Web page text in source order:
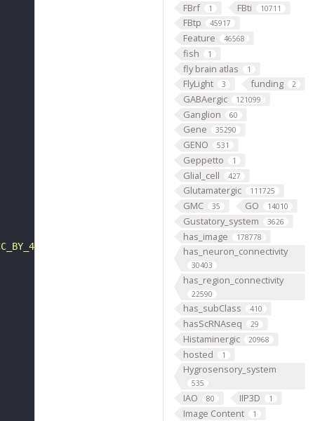
FBrf 1 FBti 10711
FBtp 45917
Feature 46568
fish 1
fly brain atlas 1
FlyLight 3 funding 2
GABAergic 121099
Ganglion 60
Gene 35290
GENO 531
Geppetto 1
Glial_cell 427
Glutamatergic 111725
GMC 35 GO 14010
Gustatory_system 3626
has_image 178778
has_neuron_connectivity
30403
has_region_connectivity
22590
has_subClass 410
hasScRNAseq 29
Histaminergic 20968
hosted 1
Hygrosensory_system
535
IAO 80 IIP3D 1
Image Content 1